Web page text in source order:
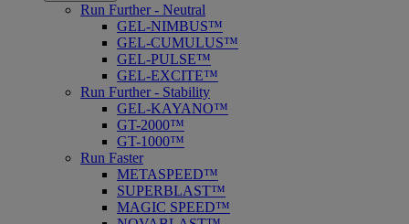
Run Further - Neutral
GEL-NIMBUS™
GEL-CUMULUS™
GEL-PULSE™
GEL-EXCITE™
Run Further - Stability
GEL-KAYANO™
GT-2000™
GT-1000™
Run Faster
METASPEED™
SUPERBLAST™
MAGIC SPEED™